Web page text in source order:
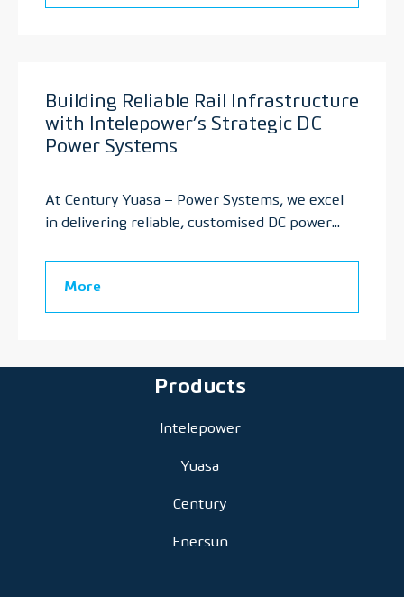
Building Reliable Rail Infrastructure
with Intelepower’s Strategic DC
Power Systems
At Century Yuasa – Power Systems, we excel
in delivering reliable, customised DC power...
More
Products
Intelepower
Yuasa
Century
Enersun